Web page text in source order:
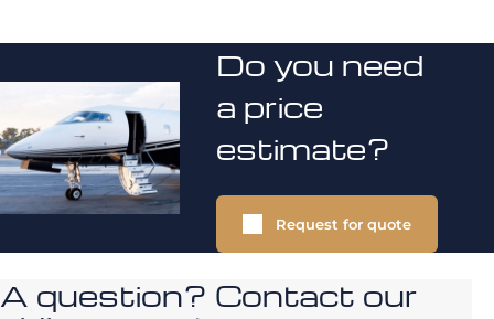
Do you need
a price
estimate?
Request for quote
A question? Contact our